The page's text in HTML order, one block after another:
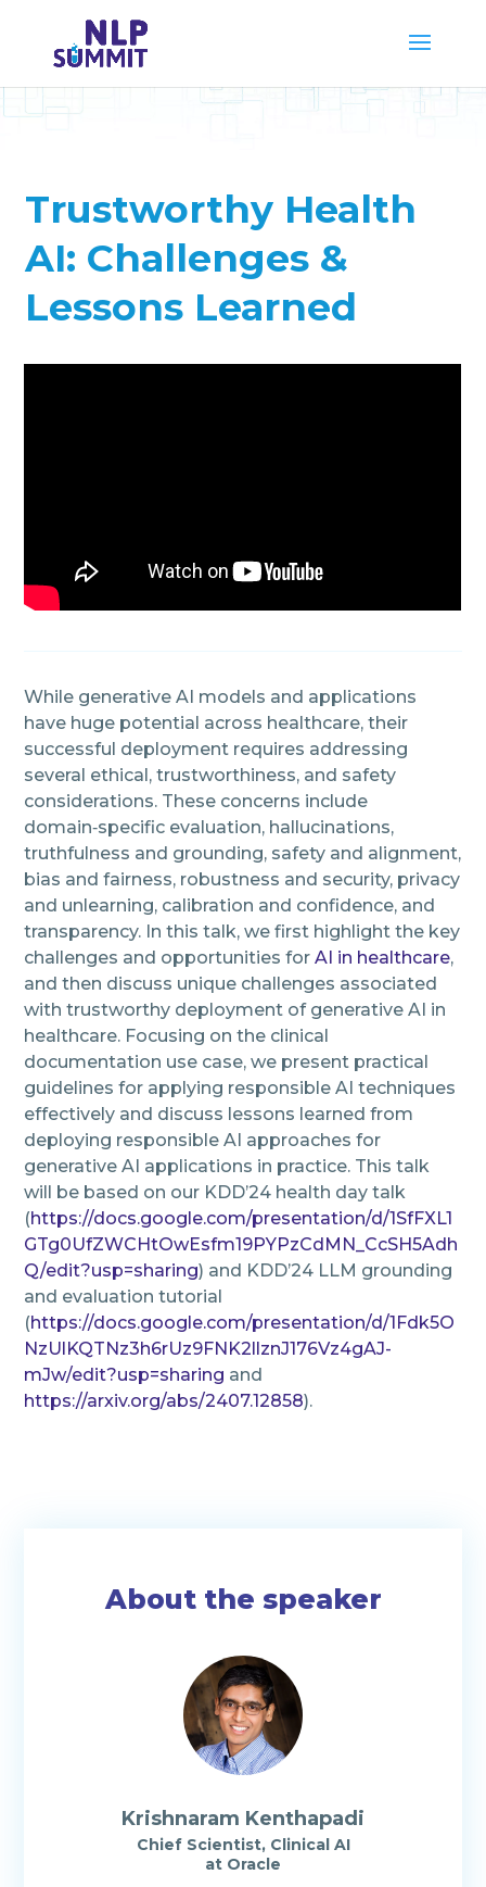
Trustworthy Health
AI: Challenges &
Lessons Learned
While generative AI models and applications
have huge potential across healthcare, their
successful deployment requires addressing
several ethical, trustworthiness, and safety
considerations. These concerns include
domain‑specific evaluation, hallucinations,
truthfulness and grounding, safety and alignment,
bias and fairness, robustness and security, privacy
and unlearning, calibration and confidence, and
transparency. In this talk, we first highlight the key
challenges and opportunities forAI in healthcare,
and then discuss unique challenges associated
with trustworthy deployment of generative AI in
healthcare. Focusing on the clinical
documentation use case, we present practical
guidelines for applying responsible AI techniques
effectively and discuss lessons learned from
deploying responsible AI approaches for
generative AI applications in practice. This talk
will be based on our KDD’24 health day talk
(https://docs.google.com/presentation/d/1SfFXL1
GTg0UfZWCHtOwEsfm19PYPzCdMN_CcSH5Adh
Q/edit?usp=sharing) and KDD’24 LLM grounding
and evaluation tutorial
(https://docs.google.com/presentation/d/1Fdk5O
NzUlKQTNz3h6rUz9FNK2llznJ176Vz4gAJ-
mJw/edit?usp=sharing and
https://arxiv.org/abs/2407.12858).
About the speaker
Krishnaram Kenthapadi
Chief Scientist, Clinical AI
at Oracle